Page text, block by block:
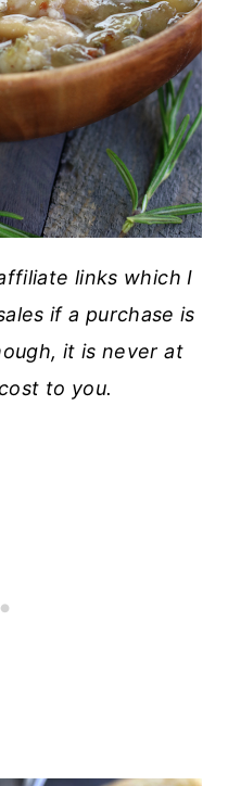
links which I
if a purchase is
it is never at
to you.